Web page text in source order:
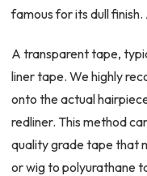
famous for its dull
A transparent tape,
liner tape. We highly
onto the actual
redliner. This method
quality grade tape that
or wig to polyurathane